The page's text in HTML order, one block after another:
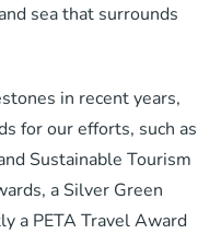
sea that surrounds
in recent years,
for our efforts, such as
Sustainable Tourism
a Silver Green
a PETA Travel Award